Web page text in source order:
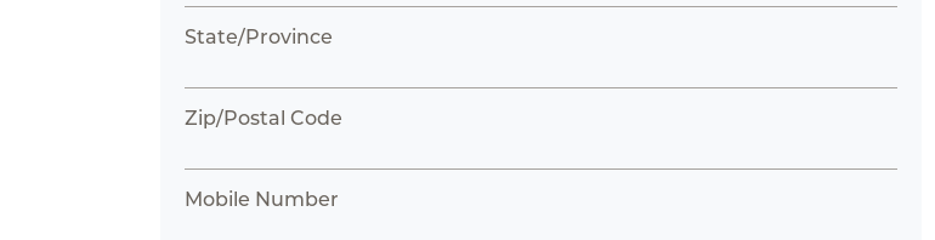
State/Province
Zip/Postal Code
Mobile Number